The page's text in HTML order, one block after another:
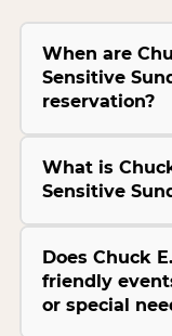
When are
Sensitive
reservation?
What is
Sensitive
Does Chuck
friendly
or special